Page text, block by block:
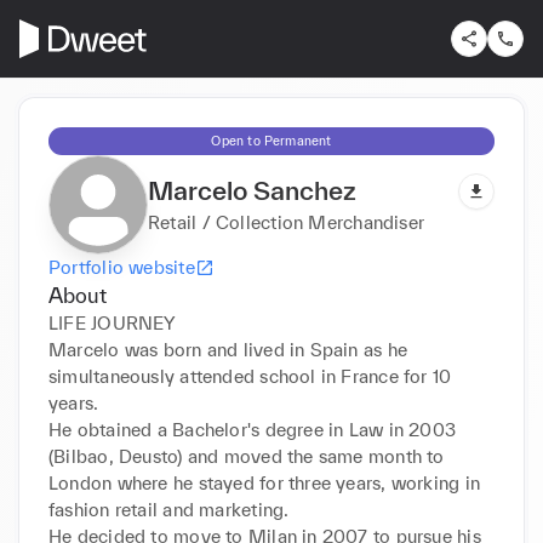
Open to Permanent
Marcelo Sanchez
Retail / Collection Merchandiser
Portfolio website
About
LIFE JOURNEY
Marcelo was born and lived in Spain as he
simultaneously attended school in France for 10
years.
He obtained a Bachelor's degree in Law in 2003
(Bilbao, Deusto) and moved the same month to
London where he stayed for three years, working in
fashion retail and marketing.
He decided to move to Milan in 2007 to pursue his